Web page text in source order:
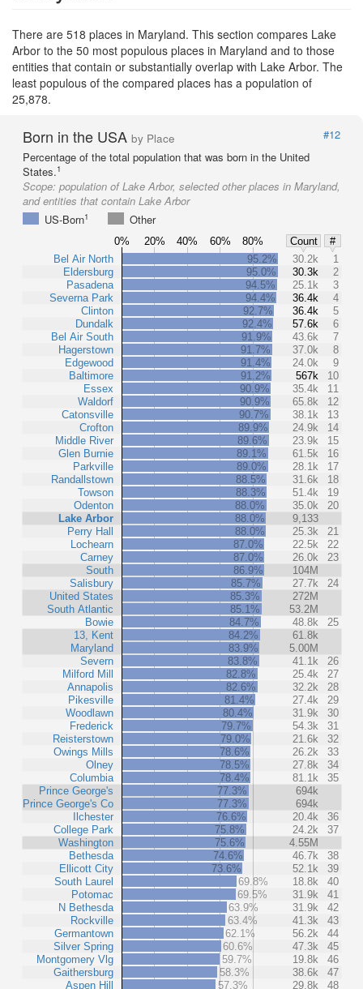
There are 518 places in Maryland. This section compares Lake
Arbor to the 50 most populous places in Maryland and to those
entities that contain or substantially overlap with Lake Arbor. The
least populous of the compared places has a population of
25,878.
Born in the USA by Place
#12
Percentage of the total population that was born in the United
States.1
Scope: population of Lake Arbor, selected other places in Maryland,
and entities that contain Lake Arbor
US-Born1 Other
0% 20% 40% 60% 80% Count
#
Bel Air North
Eldersburg
Pasadena
Severna Park
Clinton
Dundalk
Bel Air South
Hagerstown
Edgewood
Baltimore
Essex
Waldorf
Catonsville
Crofton
Middle River
Glen Burnie
Parkville
Randallstown
Towson
Odenton
Lake Arbor
Perry Hall
Lochearn
Carney
South
Salisbury
United States
South Atlantic
Bowie
13, Kent
Maryland
Severn
Milford Mill
Annapolis
Pikesville
Woodlawn
Frederick
Reisterstown
Owings Mills
Olney
Columbia
Prince George's
Prince George's Co
Ilchester
College Park
Washington
Bethesda
Ellicott City
South Laurel
Potomac
N Bethesda
Rockville
Germantown
Silver Spring
Montgomery Vlg
Gaithersburg
Aspen Hill
95.2% 30.2k
1
95.0%
30.3k
2
94.5%
25.1k
3
94.4%
36.4k
4
92.7%
36.4k
5
92.4%
57.6k
6
91.9%
43.6k
7
91.7%
37.0k
8
91.4%
24.0k
9
91.2%
567k
10
90.9%
35.4k
11
90.9%
65.8k
12
90.7%
38.1k
13
89.9%
24.9k
14
89.6%
23.9k
15
89.1%
61.5k
16
89.0%
28.1k
17
88.5%
31.6k
18
88.3%
51.4k
19
88.0%
35.0k
20
88.0%
9,133
88.0%
25.3k
21
87.0%
22.5k
22
87.0%
26.0k
23
86.9%
104M
85.7%
27.7k
24
85.3%
272M
85.1%
53.2M
84.7%
48.8k
25
84.2%
61.8k
83.9%
5.00M
83.8%
41.1k
26
82.8%
25.4k
27
82.6%
32.2k
28
81.4%
27.4k
29
80.4%
31.9k
30
79.7%
54.3k
31
79.0%
21.6k
32
78.6%
26.2k
33
78.5%
27.8k
34
78.4%
81.1k
35
77.3%
694k
77.3%
694k
76.6%
20.4k
36
75.8%
24.2k
37
75.6%
4.55M
74.6%
46.7k
38
73.6%
52.1k
39
69.8%
18.8k
40
69.5%
31.9k
41
63.9%
31.9k
42
63.4%
41.3k
43
62.1%
56.2k
44
60.6%
47.3k
45
59.7%
19.8k
46
58.3%
38.6k
47
57.3%
29.8k 48